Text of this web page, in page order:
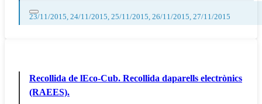
23/11/2015, 24/11/2015, 25/11/2015, 26/11/2015, 27/11/2015
Recollida de lEco-Cub. Recollida daparells electrònics
(RAEES).